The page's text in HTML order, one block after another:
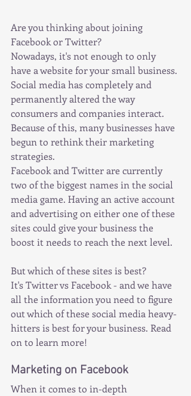
Are you thinking about joining
Facebook or Twitter?
Nowadays, it's not enough to only
have a website for your small business.
Social media has completely and
permanently altered the way
consumers and companies interact.
Because of this, many businesses have
begun to rethink their marketing
strategies.
Facebook and Twitter are currently
two of the biggest names in the social
media game. Having an active account
and advertising on either one of these
sites could give your business the
boost it needs to reach the next level.
But which of these sites is best?
It's Twitter vs Facebook - and we have
all the information you need to figure
out which of these social media heavy-
hitters is best for your business. Read
on to learn more!
Marketing on Facebook
When it comes to in-depth